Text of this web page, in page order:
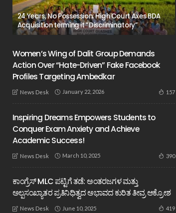
24 Years, No Possession: High Court Axes BDA
Acquisition terming it “Discriminatory”
Women’s Wing of Dalit Group Demands
Action Over “Hate-Driven” Fake Facebook
Profiles Targeting Ambedkar
News Desk January 22, 2026 157
Inspiring Dreams Empowers Students to
Conquer Exam Anxiety and Achieve
Academic Success!
News Desk March 10, 2025 390
ಕಾಂಗ್ರೆಸ್ MLC ಪಟ್ಟಿಗೆ ತಡೆ: ಅಂತರಜಗಳ ಮತ್ತು
ಅಲ್ಪಸಂಖ್ಯಾತರ ಪ್ರತಿನಿಧಿತ್ವದ ಅಭಾವದ ಕುರಿತ ತೀವ್ರ ಆಕ್ರೋಶ
News Desk June 10, 2025 419